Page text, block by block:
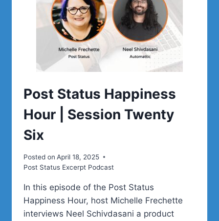
Post Status Happiness
Hour | Session Twenty
Six
Posted on April 18, 2025
Post Status Excerpt Podcast
In this episode of the Post Status
Happiness Hour, host Michelle Frechette
interviews Neel Schivdasani a product